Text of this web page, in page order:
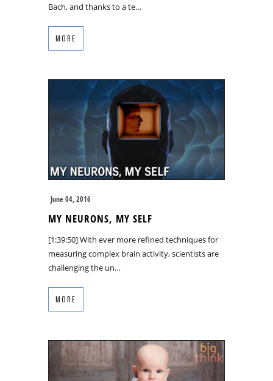
Bach, and thanks to a te…
MORE
June 04, 2016
MY NEURONS, MY SELF
[1:39:50] With ever more refined techniques for
measuring complex brain activity, scientists are
challenging the un…
MORE